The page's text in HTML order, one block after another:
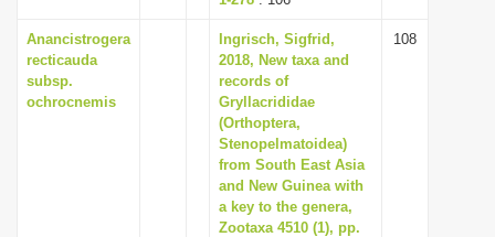
Anancistrogera
recticauda
subsp.
ochrocnemis
Ingrisch, Sigfrid,
2018, New taxa and
records of
Gryllacrididae
(Orthoptera,
Stenopelmatoidea)
from South East Asia
and New Guinea with
a key to the genera,
Zootaxa 4510 (1), pp.
108